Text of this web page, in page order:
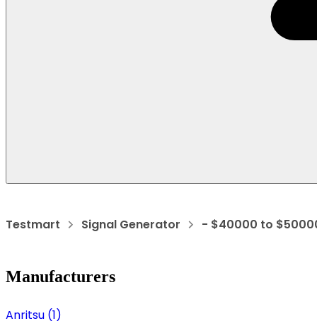
Testmart Signal Generator - $40000 to
Manufacturers
Anritsu (1)